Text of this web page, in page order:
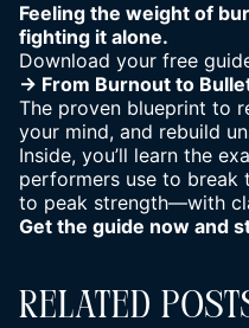
Feeling the weight of
fighting it alone.
Download your free
→ From Burnout to
The proven blueprint to
your mind, and rebuild
Inside, you’ll learn the
performers use to break
to peak strength—with
Get the guide now and
Related